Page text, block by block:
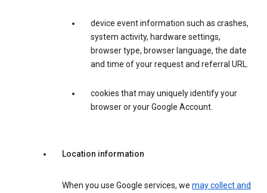
device event information such as crashes,
system activity, hardware settings,
browser type, browser language, the date
and time of your request and referral URL.
cookies that may uniquely identify your
browser or your Google Account.
Location information
When you use Google services, we may collect and